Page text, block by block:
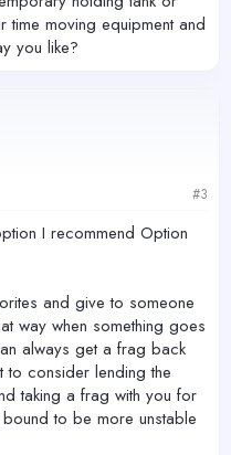
time moving equipment and
you like?
#3
I recommend Option
and give to someone
way when something goes
always get a frag back
to consider lending the
taking a frag with you for
to be more unstable